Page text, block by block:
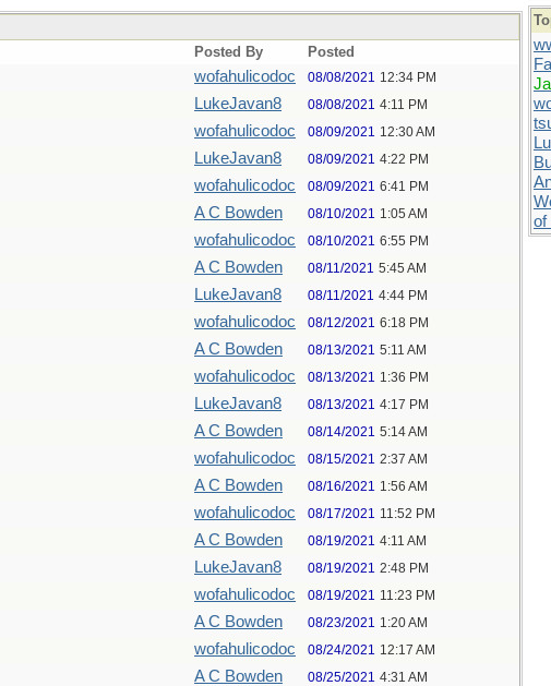
Posted By Posted
wofahulicodoc 08/08/2021 12:34 PM
LukeJavan8 08/08/2021 4:11 PM
wofahulicodoc 08/09/2021 12:30 AM
LukeJavan8 08/09/2021 4:22 PM
wofahulicodoc 08/09/2021 6:41 PM
A C Bowden 08/10/2021 1:05 AM
wofahulicodoc 08/10/2021 6:55 PM
A C Bowden 08/11/2021 5:45 AM
LukeJavan8 08/11/2021 4:44 PM
wofahulicodoc 08/12/2021 6:18 PM
A C Bowden 08/13/2021 5:11 AM
wofahulicodoc 08/13/2021 1:36 PM
LukeJavan8 08/13/2021 4:17 PM
A C Bowden 08/14/2021 5:14 AM
wofahulicodoc 08/15/2021 2:37 AM
A C Bowden 08/16/2021 1:56 AM
wofahulicodoc 08/17/2021 11:52 PM
A C Bowden 08/19/2021 4:11 AM
LukeJavan8 08/19/2021 2:48 PM
wofahulicodoc 08/19/2021 11:23 PM
A C Bowden 08/23/2021 1:20 AM
wofahulicodoc 08/24/2021 12:17 AM
A C Bowden 08/25/2021 4:31 AM
of